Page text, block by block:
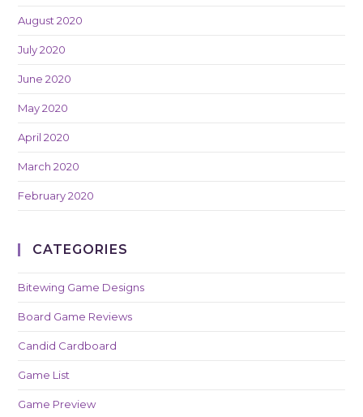
August 2020
July 2020
June 2020
May 2020
April 2020
March 2020
February 2020
CATEGORIES
Bitewing Game Designs
Board Game Reviews
Candid Cardboard
Game List
Game Preview